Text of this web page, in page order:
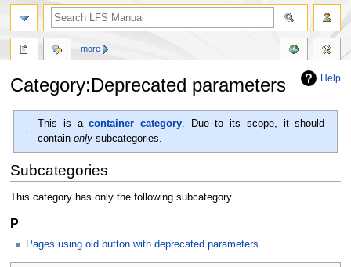
Help
Category:Deprecated parameters
This is acontainer category. Due to its scope, it should
containonly subcategories.
Subcategories
This category has only the following subcategory.
P
Pages using old button with deprecated parameters
more